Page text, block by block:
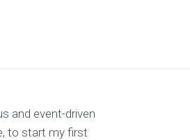
and event-driven
to start my first